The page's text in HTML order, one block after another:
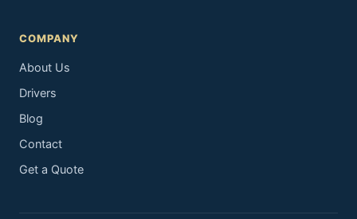
COMPANY
About Us
Drivers
Blog
Contact
Get a Quote